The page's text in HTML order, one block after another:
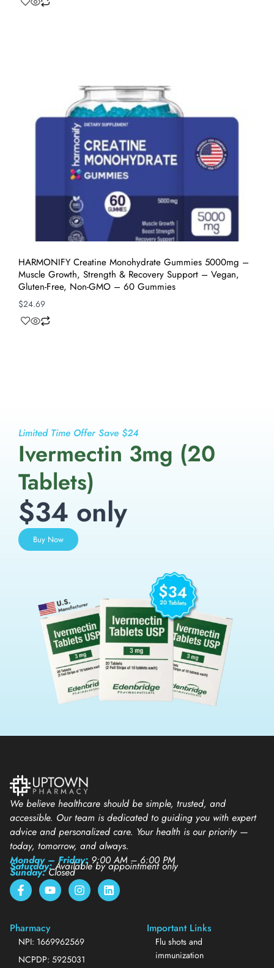
HARMONIFY Creatine Monohydrate Gummies 5000mg –
Muscle Growth, Strength & Recovery Support – Vegan,
Gluten-Free, Non-GMO – 60 Gummies
$24.69
Limited Time Offer Save $24
Ivermectin 3mg (20
Tablets)
$34 only
Buy Now
We believe healthcare should be simple, trusted, and
accessible. Our team is dedicated to guiding you with expert
advice and personalized care. Your health is our priority —
today, tomorrow, and always.
Monday – Friday: 9:00 AM – 6:00 PM
Saturday:Available by appointment only
Sunday:Closed
Pharmacy
NPI: 1669962569
NCPDP: 5925031
Important Links
Flu shots and
immunization